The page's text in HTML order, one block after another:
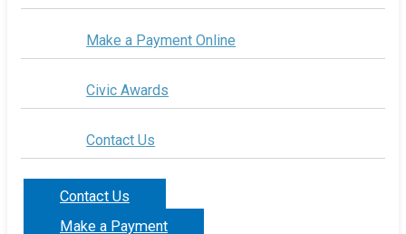
Make a Payment Online
Civic Awards
Contact Us
Contact Us
Make a Payment